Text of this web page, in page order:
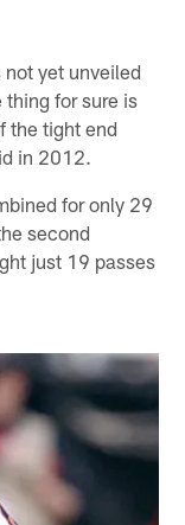
yet unveiled
for sure is
the tight end
in 2012.
for only 29
second
just 19 passes